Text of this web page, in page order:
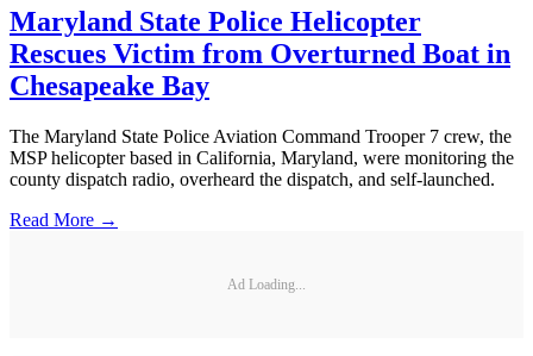
Maryland State Police Helicopter
Rescues Victim from Overturned Boat in
Chesapeake Bay
The Maryland State Police Aviation Command Trooper 7 crew, the
MSP helicopter based in California, Maryland, were monitoring the
county dispatch radio, overheard the dispatch, and self-launched.
Read More →
Ad Loading...